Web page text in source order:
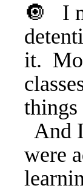
🔘 I
it.
And
were